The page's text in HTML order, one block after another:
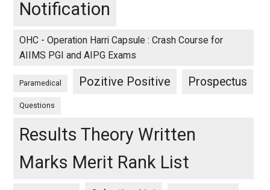
Notification
OHC - Operation Harri Capsule : Crash Course for
AIIMS PGI and AIPG Exams
Paramedical Pozitive Positive Prospectus
Questions
Results Theory Written
Marks Merit Rank List